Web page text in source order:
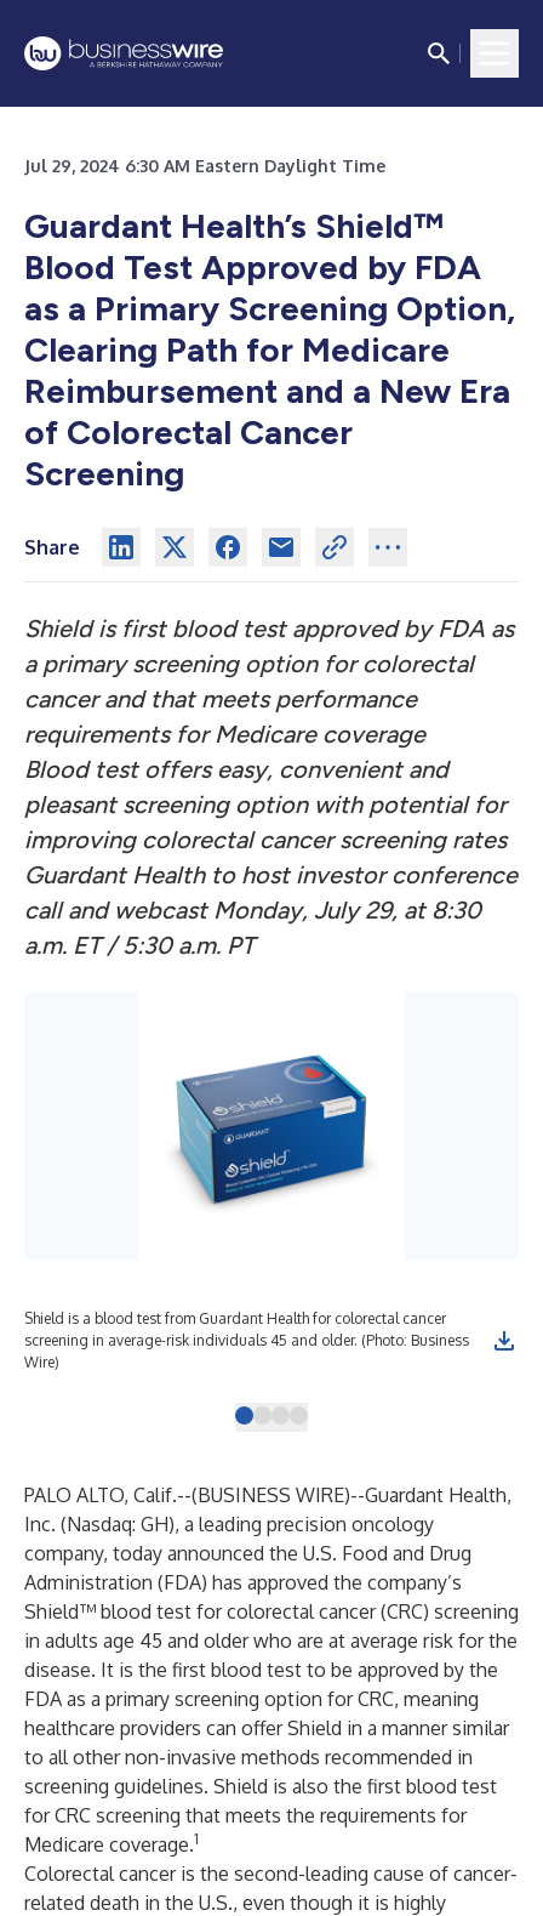
Jul 29, 2024 6:30 AM Eastern Daylight Time
Guardant Health’s Shield™
Blood Test Approved by FDA
as a Primary Screening Option,
Clearing Path for Medicare
Reimbursement and a New Era
of Colorectal Cancer
Screening
Share
Shield is first blood test approved by FDA as
a primary screening option for colorectal
cancer and that meets performance
requirements for Medicare coverage
Blood test offers easy, convenient and
pleasant screening option with potential for
improving colorectal cancer screening rates
Guardant Health to host investor conference
call and webcast Monday, July 29, at 8:30
a.m. ET / 5:30 a.m. PT
Shield is a blood test from Guardant Health for colorectal cancer
screening in average-risk individuals 45 and older. (Photo: Business
Wire)
PALO ALTO, Calif.--(BUSINESS WIRE)--Guardant Health,
Inc. (Nasdaq: GH), a leading precision oncology
company, today announced the U.S. Food and Drug
Administration (FDA) has approved the company’s
Shield™ blood test for colorectal cancer (CRC) screening
in adults age 45 and older who are at average risk for the
disease. It is the first blood test to be approved by the
FDA as a primary screening option for CRC, meaning
healthcare providers can offer Shield in a manner similar
to all other non-invasive methods recommended in
screening guidelines. Shield is also the first blood test
for CRC screening that meets the requirements for
Medicare coverage.1
Colorectal cancer is the second-leading cause of cancer-
related death in the U.S., even though it is highly